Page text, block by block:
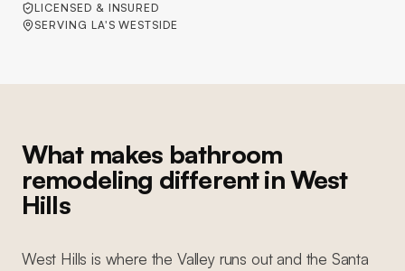
LICENSED & INSURED
SERVING LA'S WESTSIDE
What makes bathroom
remodeling different in West
Hills
West Hills is where the Valley runs out and the Santa